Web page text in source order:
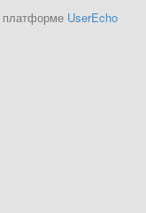
платформе UserEcho